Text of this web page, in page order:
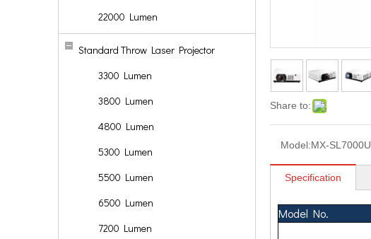
22000 Lumen
Standard Throw Laser Projector
3300 Lumen
3800 Lumen
4800 Lumen
5300 Lumen
5500 Lumen
6500 Lumen
7200 Lumen
Share to:
Model:MX-SL7000U
Specification
Model No.